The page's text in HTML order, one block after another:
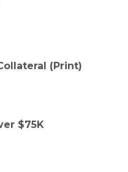
(Print)
$75K